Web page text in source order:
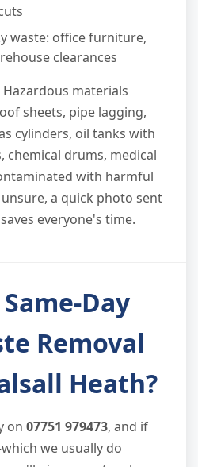
waste: office furniture,
clearances
Hazardous materials
sheets, pipe lagging,
cylinders, oil tanks with
chemical drums, medical
with harmful
a quick photo sent
everyone's time.
Day
Removal
Heath?
on 07751 979473, and if
we usually do